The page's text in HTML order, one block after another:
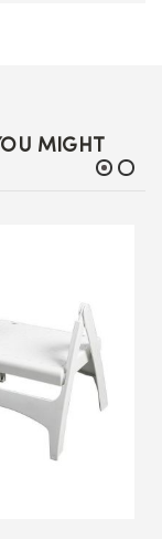
MIGHT